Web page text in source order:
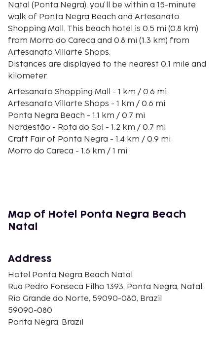
Natal (Ponta Negra), you'll be within a 15-minute
walk of Ponta Negra Beach and Artesanato
Shopping Mall. This beach hotel is 0.5 mi (0.8 km)
from Morro do Careca and 0.8 mi (1.3 km) from
Artesanato Villarte Shops.
Distances are displayed to the nearest 0.1 mile and
kilometer.
Artesanato Shopping Mall - 1 km / 0.6 mi
Artesanato Villarte Shops - 1 km / 0.6 mi
Ponta Negra Beach - 1.1 km / 0.7 mi
Nordestão - Rota do Sol - 1.2 km / 0.7 mi
Craft Fair of Ponta Negra - 1.4 km / 0.9 mi
Morro do Careca - 1.6 km / 1 mi
Natal Convention Center - 2.4 km / 1.5 mi
Dunnas Shopping Mall - 2.7 km / 1.7 mi
Cidade Jardim Shopping Mall - 5.1 km / 3.2 mi
The preferred airport for Hotel Ponta Negra Beach
Natal is Natal (NAT-Governador Aluizio Alves Intl.) -
45.3 km / 28.1 mi
Rooms
Map of Hotel Ponta Negra Beach
Natal
Address
Hotel Ponta Negra Beach Natal
Rua Pedro Fonseca Filho 1393, Ponta Negra, Natal,
Rio Grande do Norte, 59090-080, Brazil
59090-080
Ponta Negra, Brazil